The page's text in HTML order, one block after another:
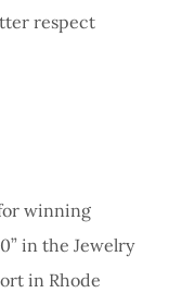
respect
winning
in the Jewelry
in Rhode